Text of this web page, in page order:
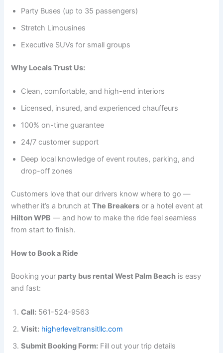
Party Buses (up to 35 passengers)
Stretch Limousines
Executive SUVs for small groups
Why Locals Trust Us:
Clean, comfortable, and high-end interiors
Licensed, insured, and experienced chauffeurs
100% on-time guarantee
24/7 customer support
Deep local knowledge of event routes, parking, and
drop-off zones
Customers love that our drivers know where to go —
whether it’s a brunch atThe Breakers or a hotel event at
Hilton WPB — and how to make the ride feel seamless
from start to finish.
How to Book a Ride
Booking your party bus rental West Palm Beach is easy
and fast:
Call: 561-524-9563
Visit: higherleveltransitllc.com
Submit Booking Form: Fill out your trip details